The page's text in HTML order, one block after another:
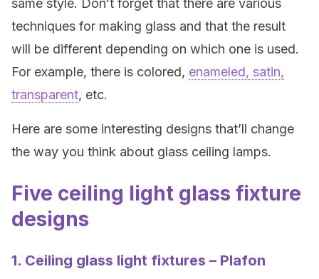
same style. Don’t forget that there are various
techniques for making glass and that the result
will be different depending on which one is used.
For example, there is colored, enameled, satin,
transparent, etc.
Here are some interesting designs that’ll change
the way you think about glass ceiling lamps.
Five ceiling light glass fixture
designs
1. Ceiling glass light fixtures – Plafon